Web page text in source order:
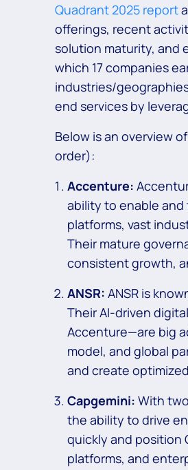
Quadrant 2025 report
offerings, recent
solution maturity, and
which 17 companies
industries/
end services by
Below is an overview
order):
Accenture:
ability to enable and
platforms, vast
Their mature
consistent growth,
ANSR: ANSR is
Their AI-driven
Accenture—are big
model, and global
and create
Capgemini: With
the ability to drive
quickly and position
platforms, and